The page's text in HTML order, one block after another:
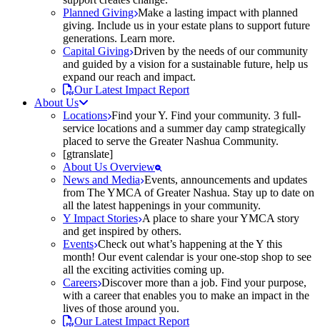
Planned Giving Make a lasting impact with planned
giving. Include us in your estate plans to support future
generations. Learn more.
Capital Giving Driven by the needs of our community
and guided by a vision for a sustainable future, help us
expand our reach and impact.
Our Latest Impact Report
About Us
Locations Find your Y. Find your community. 3 full-
service locations and a summer day camp strategically
placed to serve the Greater Nashua Community.
[gtranslate]
About Us Overview
News and Media Events, announcements and updates
from The YMCA of Greater Nashua. Stay up to date on
all the latest happenings in your community.
Y Impact Stories A place to share your YMCA story
and get inspired by others.
Events Check out what’s happening at the Y this
month! Our event calendar is your one-stop shop to see
all the exciting activities coming up.
Careers Discover more than a job. Find your purpose,
with a career that enables you to make an impact in the
lives of those around you.
Our Latest Impact Report